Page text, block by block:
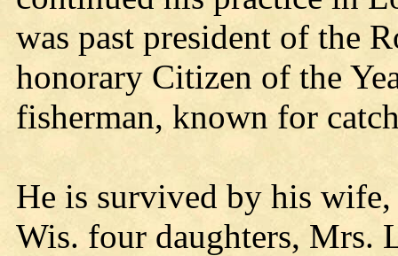
was past president of the
honorary Citizen of the
fisherman, known for
He is survived by his
Wis. four daughters, Mrs.